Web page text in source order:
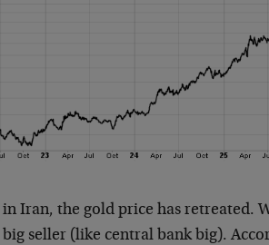
Iran, the gold price has retreated.
seller (like central bank big).